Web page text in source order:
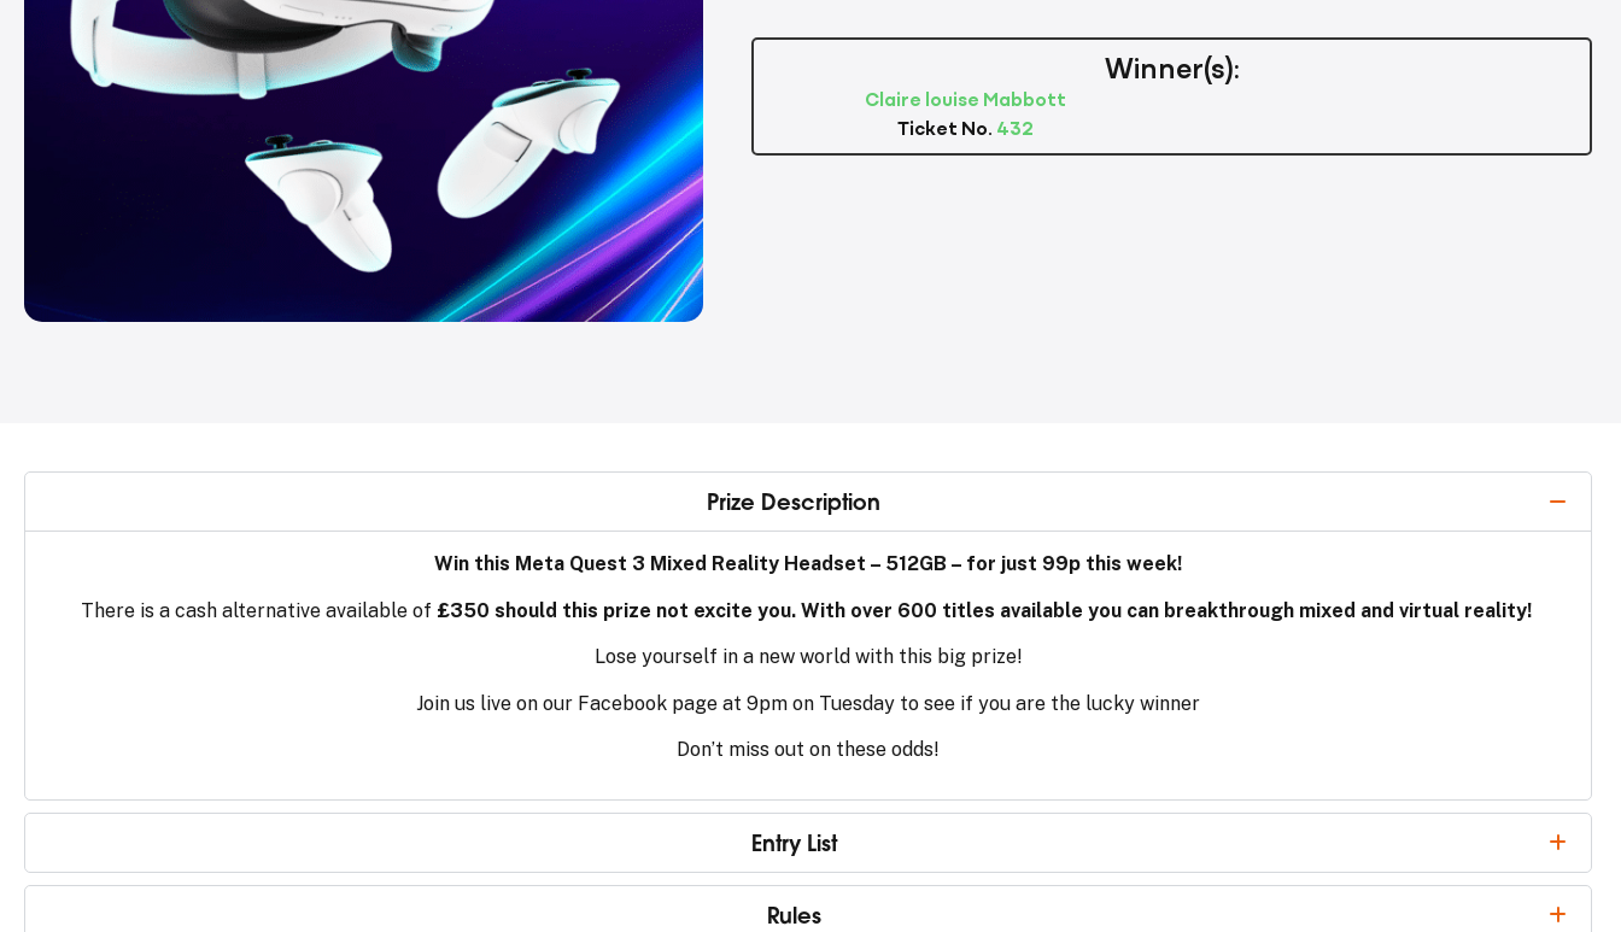
Winner(s):
Claire louise Mabbott
Ticket No. 432
Prize Description
Win this Meta Quest 3 Mixed Reality Headset – 512GB – for just 99p this week!
There is a cash alternative available of £350 should this prize not excite you. With over 600 titles available you can breakthrough mixed and virtual reality!
Lose yourself in a new world with this big prize!
Join us live on our Facebook page at 9pm on Tuesday to see if you are the lucky winner
Don’t miss out on these odds!
Entry List
Rules